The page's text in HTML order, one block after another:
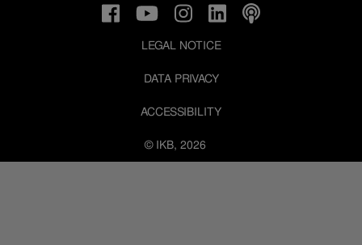
© IKB, 2026
LEGAL NOTICE
DATA PRIVACY
ACCESSIBILITY